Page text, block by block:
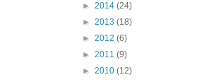
► 2014 (24)
► 2013 (18)
► 2012 (6)
► 2011 (9)
► 2010 (12)